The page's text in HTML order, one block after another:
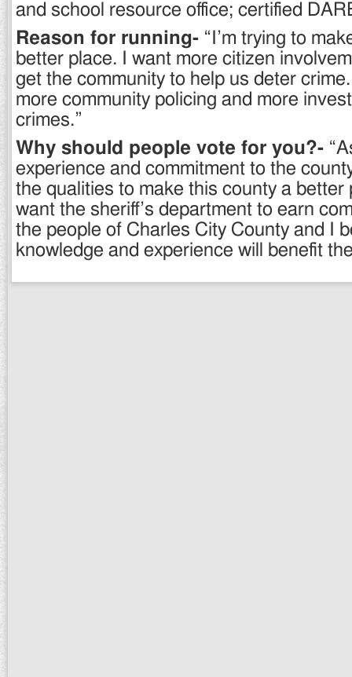
and school resource office; certified
Reason for running- “I’m trying to
better place. I want more citizen
get the community to help us deter
more community policing and more
crimes.”
Why should people vote for you?-
experience and commitment to the
the qualities to make this county a better
want the sheriff’s department to earn
the people of Charles City County and I
knowledge and experience will benefit